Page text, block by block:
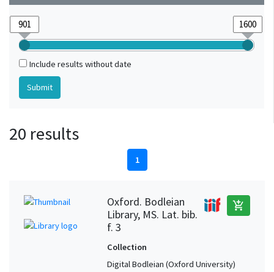
Include results without date
20 results
1
Oxford. Bodleian
Library, MS. Lat. bib.
f. 3
add_shopping_cart
Collection
Digital Bodleian (Oxford University)